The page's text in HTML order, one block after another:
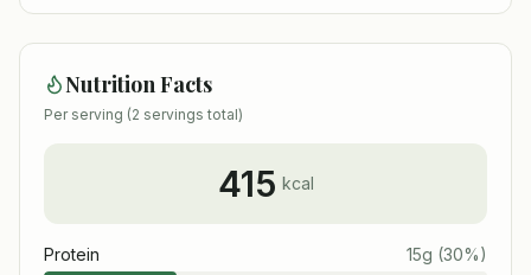
Nutrition Facts
Per serving (2 servings total)
415 kcal
Protein 15g (30%)